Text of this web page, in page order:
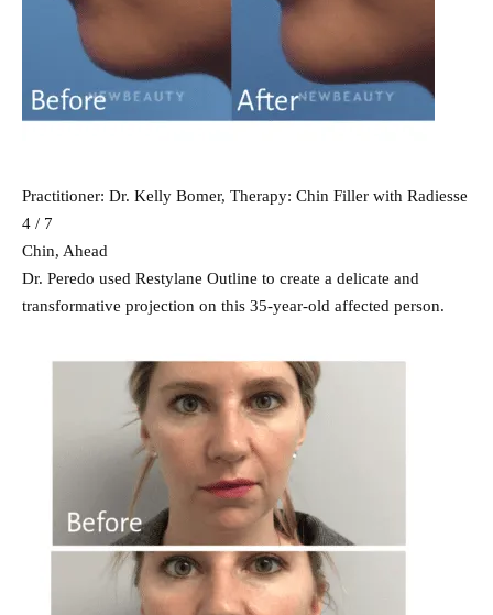
Practitioner: Dr. Kelly Bomer, Therapy: Chin Filler with Radiesse
4 / 7
Chin, Ahead
Dr. Peredo used Restylane Outline to create a delicate and
transformative projection on this 35-year-old affected person.